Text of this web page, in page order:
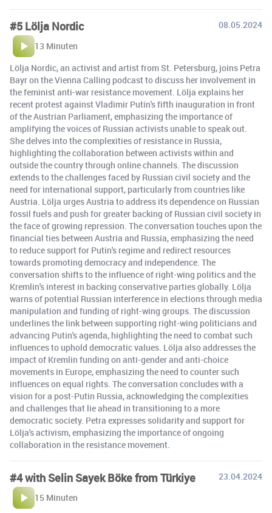
#5 Lölja Nordic
08.05.2024
13 Minuten
Lölja Nordic, an activist and artist from St. Petersburg, joins Petra
Bayr on the Vienna Calling podcast to discuss her involvement in
the feminist anti-war resistance movement. Lölja explains her
recent protest against Vladimir Putin's fifth inauguration in front
of the Austrian Parliament, emphasizing the importance of
amplifying the voices of Russian activists unable to speak out.
She delves into the complexities of resistance in Russia,
highlighting the collaboration between activists within and
outside the country through online channels. The discussion
extends to the challenges faced by Russian civil society and the
need for international support, particularly from countries like
Austria. Lölja urges Austria to address its dependence on Russian
fossil fuels and push for greater backing of Russian civil society in
the face of growing repression. The conversation touches upon the
financial ties between Austria and Russia, emphasizing the need
to reduce support for Putin's regime and redirect resources
towards promoting democracy and independence. The
conversation shifts to the influence of right-wing politics and the
Kremlin's interest in backing conservative parties globally. Lölja
warns of potential Russian interference in elections through media
manipulation and funding of right-wing groups. The discussion
underlines the link between supporting right-wing politicians and
advancing Putin's agenda, highlighting the need to combat such
influences to uphold democratic values. Lölja also addresses the
impact of Kremlin funding on anti-gender and anti-choice
movements in Europe, emphasizing the need to counter such
influences on equal rights. The conversation concludes with a
vision for a post-Putin Russia, acknowledging the complexities
and challenges that lie ahead in transitioning to a more
democratic society. Petra expresses solidarity and support for
Lölja's activism, emphasizing the importance of ongoing
collaboration in the resistance movement.
#4 with Selin Sayek Böke from Türkiye
23.04.2024
15 Minuten